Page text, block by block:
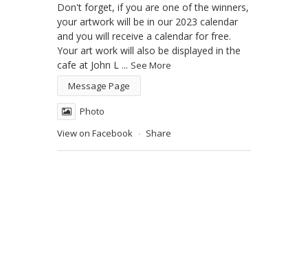
Don't forget, if you are one of the winners,
your artwork will be in our 2023 calendar
and you will receive a calendar for free.
Your art work will also be displayed in the
cafe at John L ... See More
Message Page
Photo
View on Facebook · Share